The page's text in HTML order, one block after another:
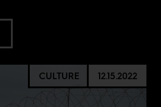
CULTURE 12.15.2022